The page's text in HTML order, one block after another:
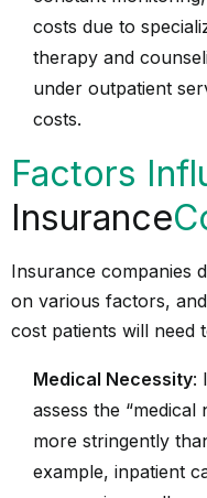
costs due to
therapy and
under outpatient
costs.
Factors
Insurance
Insurance companies
on various factors,
cost patients will
Medical Necessity:
assess the “medical
more stringently
example, inpatient